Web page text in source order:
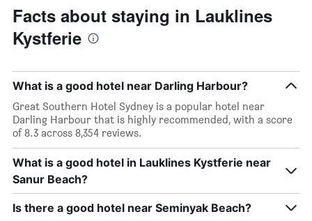
Facts about staying in Lauklines
Kystferie
What is a good hotel near Darling Harbour?
Great Southern Hotel Sydney is a popular hotel near
Darling Harbour that is highly recommended, with a score
of 8.3 across 8,354 reviews.
What is a good hotel in Lauklines Kystferie near
Sanur Beach?
Is there a good hotel near Seminyak Beach?